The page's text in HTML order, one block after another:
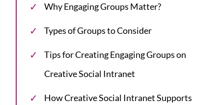
Why Engaging Groups Matter?
Types of Groups to Consider
Tips for Creating Engaging Groups on
Creative Social Intranet
How Creative Social Intranet Supports